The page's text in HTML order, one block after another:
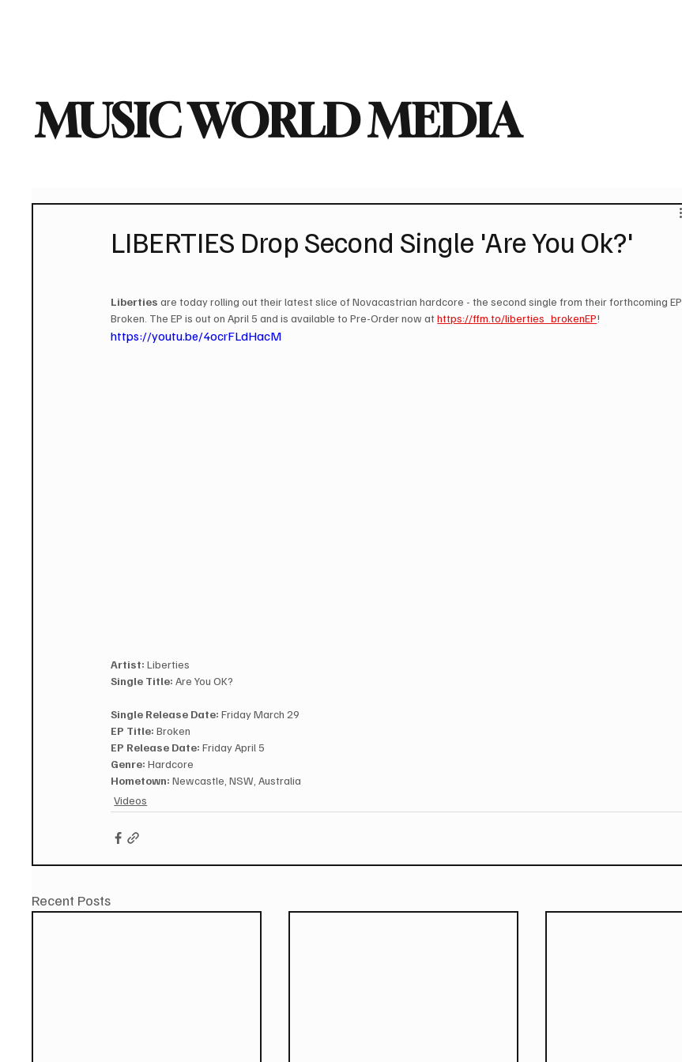
MUSIC WORLD MEDIA
LIBERTIES Drop Second Single 'Are You Ok?'
Liberties are today rolling out their latest slice of Novacastrian hardcore - the second single from their forthcoming EP
Broken. The EP is out on April 5 and is available to Pre-Order now at https://ffm.to/liberties_brokenEP!
https://youtu.be/4ocrFLdHacM
Artist: Liberties
Single Title: Are You OK?
Single Release Date: Friday March 29
EP Title: Broken
EP Release Date: Friday April 5
Genre: Hardcore
Hometown: Newcastle, NSW, Australia
Videos
Recent Posts